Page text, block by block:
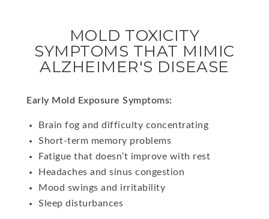
MOLD TOXICITY
SYMPTOMS THAT MIMIC
ALZHEIMER'S DISEASE
Early Mold Exposure Symptoms:
Brain fog and difficulty concentrating
Short-term memory problems
Fatigue that doesn’t improve with rest
Headaches and sinus congestion
Mood swings and irritability
Sleep disturbances